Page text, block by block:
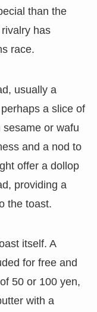
than the
has
race.
usually a
a slice of
or wafu
and a nod to
offer a dollop
providing a
the toast.
itself. A
for free and
50 or 100 yen,
with a